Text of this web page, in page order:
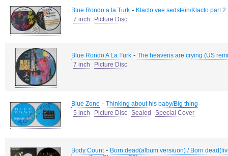
Blue Rondo a la Turk - Klacto vee sedstein/Klacto part 2
7 inch
Picture Disc
Blue Rondo A La Turk - The heavens are crying (US
7 inch
Picture Disc
Blue Zone - Thinking about his baby/Big thing
5 inch
Picture Disc Sealed Special Cover
Body Count- Born dead(album versiuon) / Born